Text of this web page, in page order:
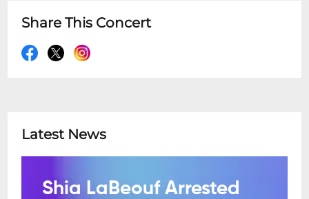
Share This Concert
Latest News
Shia LaBeouf Arrested